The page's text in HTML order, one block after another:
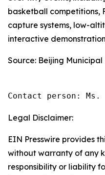
basketball competitions,
capture systems, low-
interactive
Source: Beijing
Contact person:
Legal Disclaimer:
EIN Presswire provides
without warranty of any
responsibility or liability